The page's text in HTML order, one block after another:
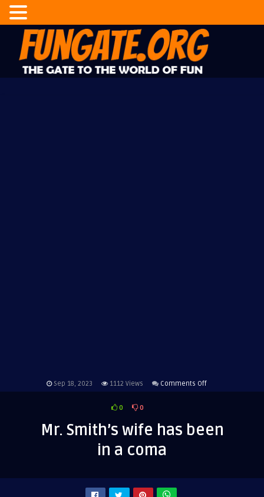
Sep 18, 2023 1112 Views Comments Offon
has
0 0
Mr. Smith’s wife has been
in a coma